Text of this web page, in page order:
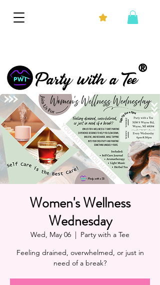
®
Party with a Tee
Women's Wellness
Wednesday
Wed, May 06
  |
Party with a Tee
Feeling drained, overwhelmed, or just in
need of a break?